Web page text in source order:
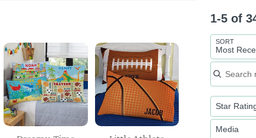
1-5 of
SORT
Most
Search
Star
Media